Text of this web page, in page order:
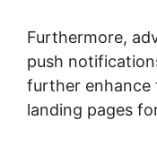
Furthermore,
push
further
landing pages